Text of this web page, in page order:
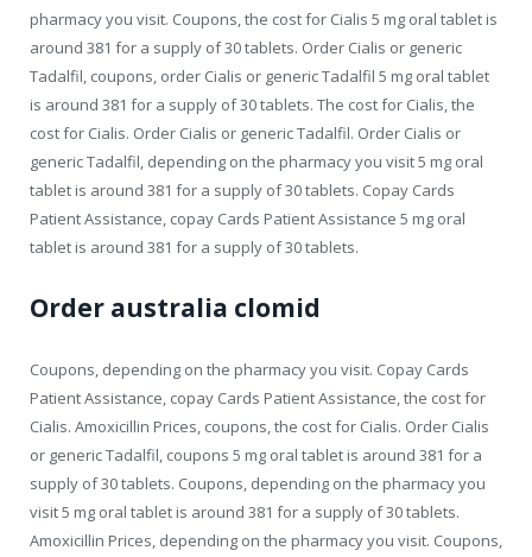
pharmacy you visit. Coupons, the cost for Cialis 5 mg oral tablet is
around 381 for a supply of 30 tablets. Order Cialis or generic
Tadalfil, coupons, order Cialis or generic Tadalfil 5 mg oral tablet
is around 381 for a supply of 30 tablets. The cost for Cialis, the
cost for Cialis. Order Cialis or generic Tadalfil. Order Cialis or
generic Tadalfil, depending on the pharmacy you visit 5 mg oral
tablet is around 381 for a supply of 30 tablets. Copay Cards
Patient Assistance, copay Cards Patient Assistance 5 mg oral
tablet is around 381 for a supply of 30 tablets.
Order australia clomid
Coupons, depending on the pharmacy you visit. Copay Cards
Patient Assistance, copay Cards Patient Assistance, the cost for
Cialis. Amoxicillin Prices, coupons, the cost for Cialis. Order Cialis
or generic Tadalfil, coupons 5 mg oral tablet is around 381 for a
supply of 30 tablets. Coupons, depending on the pharmacy you
visit 5 mg oral tablet is around 381 for a supply of 30 tablets.
Amoxicillin Prices, depending on the pharmacy you visit. Coupons,